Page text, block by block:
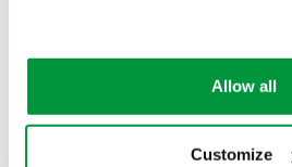
Allow all
Customize
Aid Point (Large)